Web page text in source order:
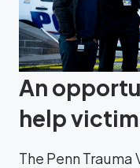
An
help
The Penn